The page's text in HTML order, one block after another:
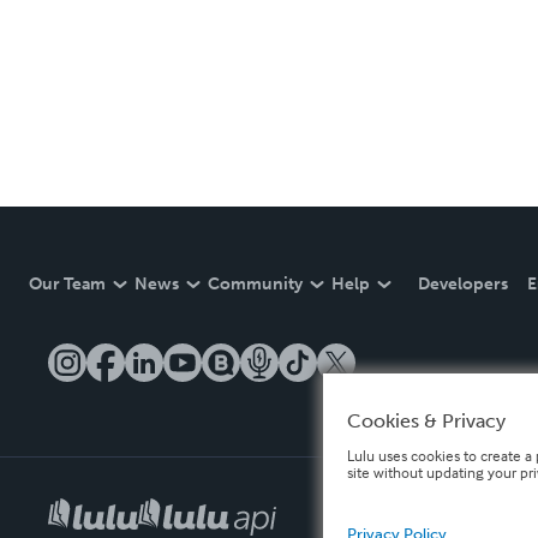
Our Team News Community Help Developers
Cookies & Privacy
Lulu uses cookies to create
site without updating your
Privacy Policy